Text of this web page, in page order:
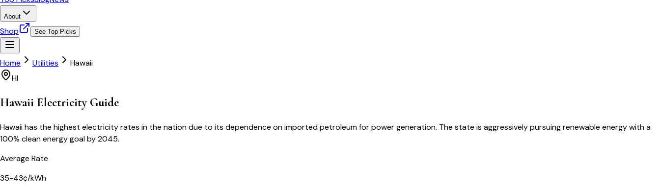
About
Shop See Top Picks
Home Utilities
Hawaii
HI
Hawaii Electricity Guide
Hawaii has the highest electricity rates in the nation due to its dependence on imported petroleum for power generation. The state is aggressively pursuing renewable energy with a
100% clean energy goal by 2045.
Average Rate
35-43¢/kWh